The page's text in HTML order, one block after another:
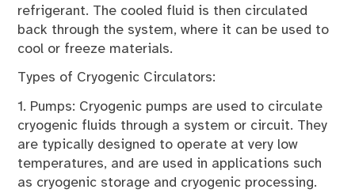
refrigerant. The cooled fluid is then circulated
back through the system, where it can be used to
cool or freeze materials.
Types of Cryogenic Circulators:
1. Pumps: Cryogenic pumps are used to circulate
cryogenic fluids through a system or circuit. They
are typically designed to operate at very low
temperatures, and are used in applications such
as cryogenic storage and cryogenic processing.